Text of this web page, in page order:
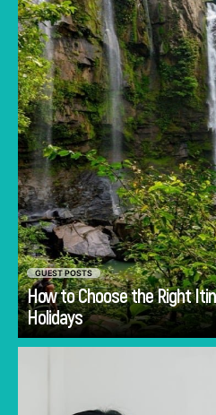
GUEST POSTS
How to Choose the Right
Holidays
Go